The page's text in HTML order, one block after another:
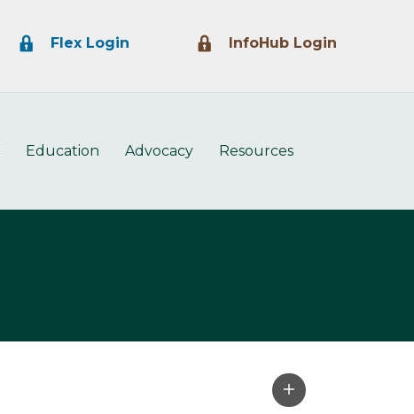
Lock IconFlex Login Lock IconInfoHub Login
Education Advocacy Resources